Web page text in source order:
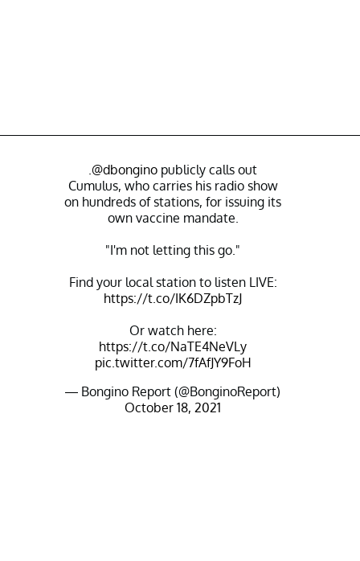
.@dbongino publicly calls out
Cumulus, who carries his radio show
on hundreds of stations, for issuing its
own vaccine mandate.
"I'm not letting this go."
Find your local station to listen LIVE:
https://t.co/IK6DZpbTzJ
Or watch here:
https://t.co/NaTE4NeVLy
pic.twitter.com/7fAfJY9FoH
— Bongino Report (@BonginoReport)
October 18, 2021